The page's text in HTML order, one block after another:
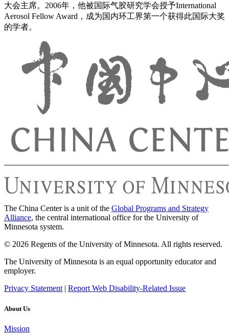
大会主席。2006年，他被国际气胶研究学会授予International
Aerosol Fellow Award，成为国内环工界第一个获得此国际大奖
的学者。
The China Center is a unit of the Global Programs and Strategy
Alliance, the central international office for the University of
Minnesota system.
© 2026 Regents of the University of Minnesota. All rights reserved.
The University of Minnesota is an equal opportunity educator and
employer.
Privacy Statement| Report Web Disability-Related Issue
About Us
Mission